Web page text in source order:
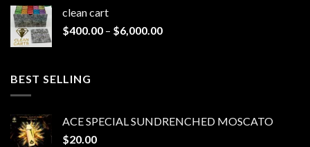
clean cart​
$400.00 – $6,000.00Price
BEST SELLING
ACE SPECIAL SUNDRENCHED MOSCATO
$20.00